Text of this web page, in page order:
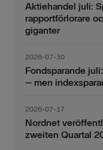
Aktiehandel juli:
rapportförlorare
giganter
2026-07-30
Fondsparande
– men
2026-07-17
Nordnet
zweiten Quartal